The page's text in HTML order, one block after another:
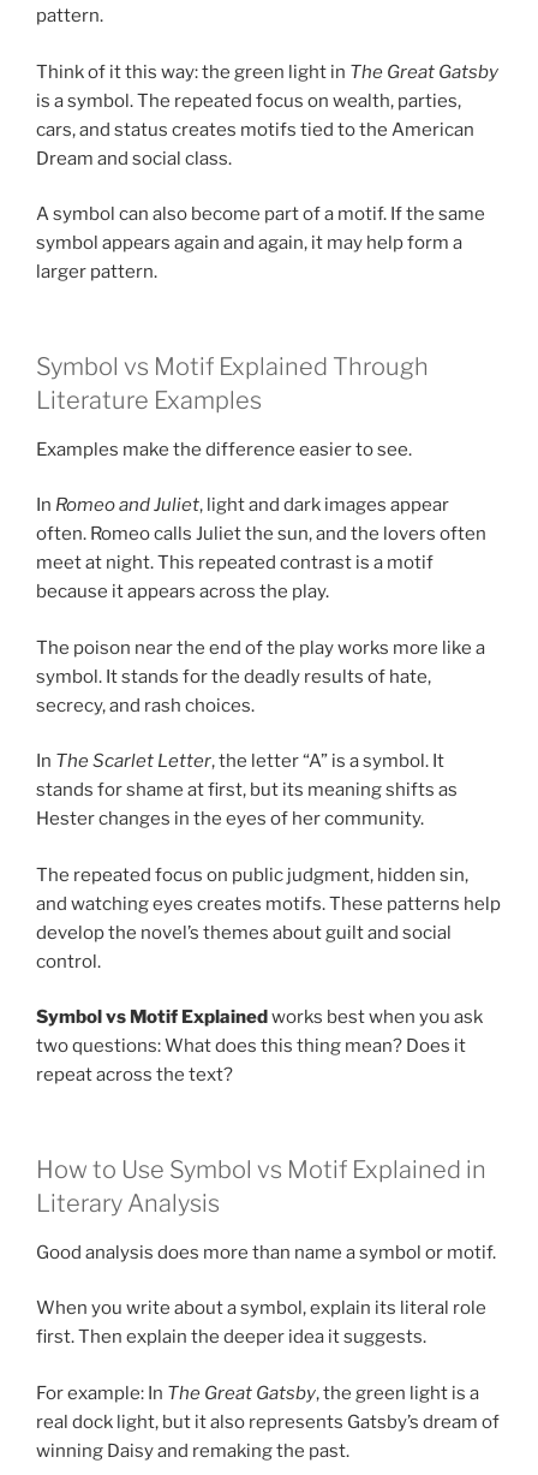
pattern.
Think of it this way: the green light in The Great Gatsby
is a symbol. The repeated focus on wealth, parties,
cars, and status creates motifs tied to the American
Dream and social class.
A symbol can also become part of a motif. If the same
symbol appears again and again, it may help form a
larger pattern.
Symbol vs Motif Explained Through
Literature Examples
Examples make the difference easier to see.
In Romeo and Juliet, light and dark images appear
often. Romeo calls Juliet the sun, and the lovers often
meet at night. This repeated contrast is a motif
because it appears across the play.
The poison near the end of the play works more like a
symbol. It stands for the deadly results of hate,
secrecy, and rash choices.
In The Scarlet Letter, the letter “A” is a symbol. It
stands for shame at first, but its meaning shifts as
Hester changes in the eyes of her community.
The repeated focus on public judgment, hidden sin,
and watching eyes creates motifs. These patterns help
develop the novel’s themes about guilt and social
control.
Symbol vs Motif Explainedworks best when you ask
two questions: What does this thing mean? Does it
repeat across the text?
How to Use Symbol vs Motif Explained in
Literary Analysis
Good analysis does more than name a symbol or motif.
When you write about a symbol, explain its literal role
first. Then explain the deeper idea it suggests.
For example: In The Great Gatsby, the green light is a
real dock light, but it also represents Gatsby’s dream of
winning Daisy and remaking the past.